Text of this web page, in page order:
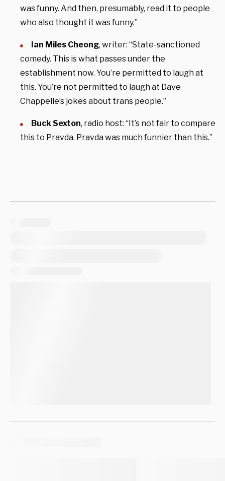
was funny. And then, presumably, read it to people
who also thought it was funny.”
Ian Miles Cheong, writer: “State-sanctioned
comedy. This is what passes under the
establishment now. You’re permitted to laugh at
this. You’re not permitted to laugh at Dave
Chappelle’s jokes about trans people.”
Buck Sexton, radio host: “It’s not fair to compare
this to Pravda. Pravda was much funnier than this.”